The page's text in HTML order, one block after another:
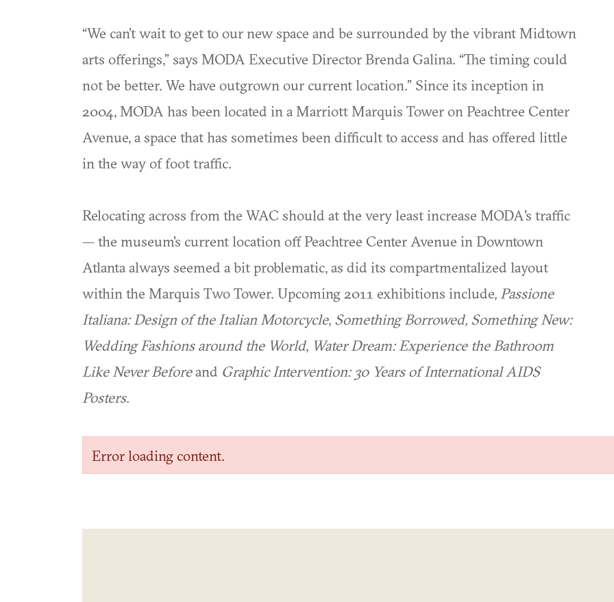
“We can’t wait to get to our new space and be surrounded by the vibrant Midtown
arts offerings,” says MODA Executive Director Brenda Galina. “The timing could
not be better. We have outgrown our current location.” Since its inception in
2004, MODA has been located in a Marriott Marquis Tower on Peachtree Center
Avenue, a space that has sometimes been difficult to access and has offered little
in the way of foot traffic.
Relocating across from the WAC should at the very least increase MODA's traffic
— the museum's current location off Peachtree Center Avenue in Downtown
Atlanta always seemed a bit problematic, as did its compartmentalized layout
within the Marquis Two Tower. Upcoming 2011 exhibitions include, Passione
Italiana: Design of the Italian Motorcycle, Something Borrowed, Something New:
Wedding Fashions around the World, Water Dream: Experience the Bathroom
Like Never Beforeand Graphic Intervention: 30 Years of International AIDS
Posters.
Error loading content.